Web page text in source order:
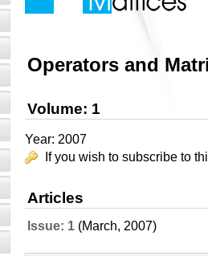
Operators and
Volume: 1
Year: 2007
If you wish to subscribe to
Articles
Issue: 1 (March, 2007)